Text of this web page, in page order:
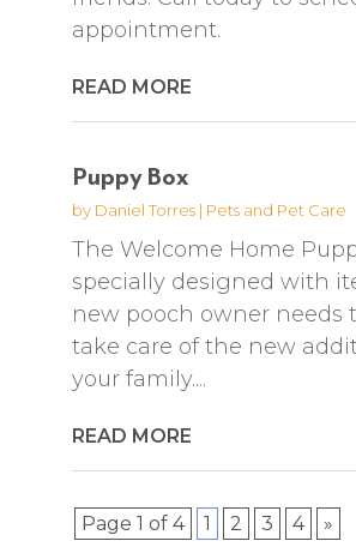
appointment.
READ MORE
Puppy Box
by Daniel Torres| Pets and Pet Care
The Welcome Home
specially designed with
new pooch owner needs
take care of the new
your family....
READ MORE
Page 1 of 4 1 2 3 4 »